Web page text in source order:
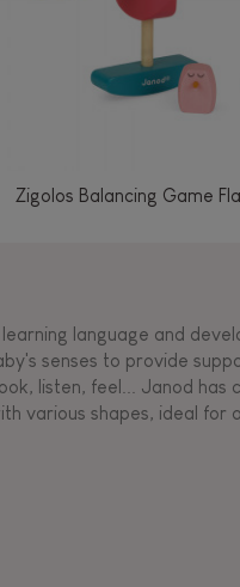
Zigolos Balancing Game
language and
senses to provide
listen, feel... Janod
various shapes, ideal for